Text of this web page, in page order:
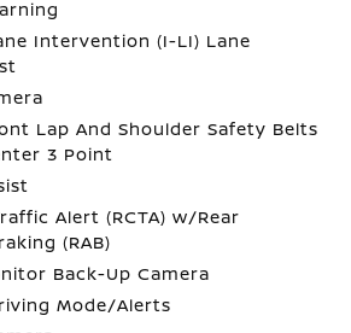
Intervention (I-LI) Lane
Lap And Shoulder Safety Belts
3 Point
Alert (RCTA) w/Rear
(RAB)
Back-Up Camera
Mode/Alerts